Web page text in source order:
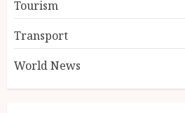
Tourism
Transport
World News